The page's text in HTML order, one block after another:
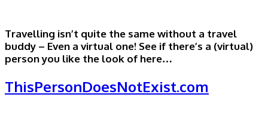
Travelling isn’t quite the same without a travel
buddy – Even a virtual one! See if there’s a (virtual)
person you like the look of here…
ThisPersonDoesNotExist.com